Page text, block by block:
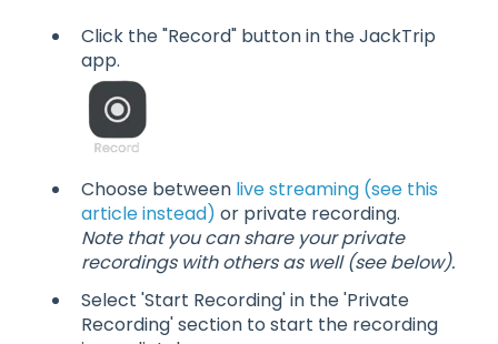
Click the "Record" button in the JackTrip
app.
Choose between live streaming (see this
article instead) or private recording.
Note that you can share your private
recordings with others as well (see below).
Select 'Start Recording' in the 'Private
Recording' section to start the recording